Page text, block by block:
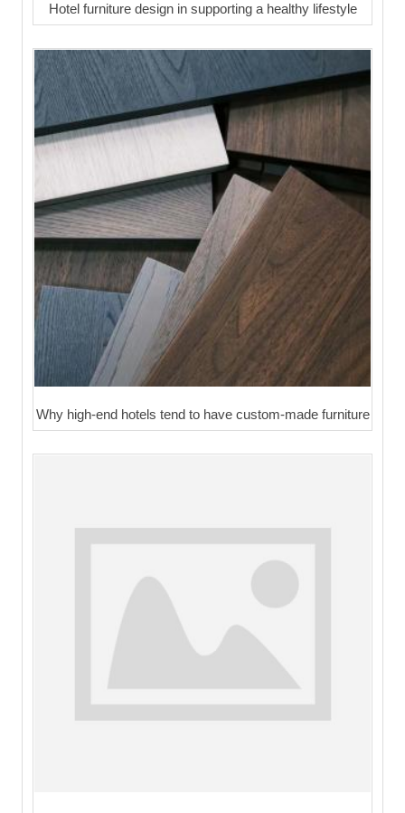
Hotel furniture design in supporting a healthy lifestyle
Why high-end hotels tend to have custom-made furniture